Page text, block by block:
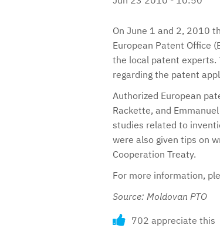
On June 1 and 2, 2010
European Patent Office
the local patent experts.
regarding the patent
Authorized European
Rackette, and
studies related to
were also given tips on
Cooperation Treaty.
For more information,
Source: Moldovan PTO
702 appreciate this